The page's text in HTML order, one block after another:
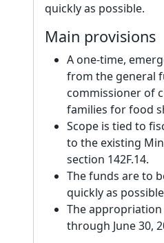
quickly as possible.
Main provisions
A one-time,
from the general
commissioner of
families for food
Scope is tied to
to the existing
section 142F.14.
The funds are to
quickly as
The
through June 30,